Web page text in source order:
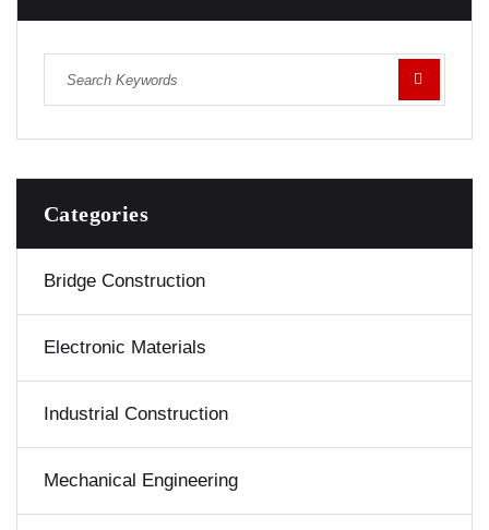
Categories
Bridge Construction
Electronic Materials
Industrial Construction
Mechanical Engineering